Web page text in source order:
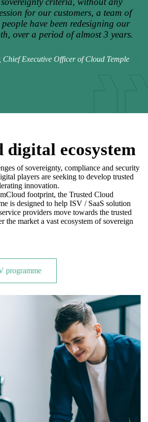
for our customers, a team of
have been redesigning our
over a period of almost 3 years.
Chief Executive Officer of Cloud Temple
digital ecosystem
of sovereignty, compliance and security
players are seeking to develop trusted
innovation.
footprint, the Trusted Cloud
is designed to help ISV / SaaS solution
providers move towards the trusted
the market a vast ecosystem of sovereign
programme